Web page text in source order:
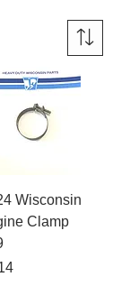
Wisconsin
Clamp